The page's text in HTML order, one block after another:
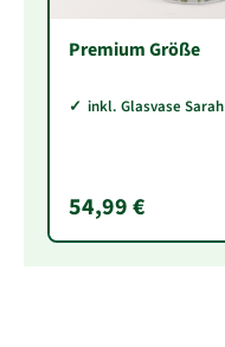
Premium Größe
inkl. Glasvase Sarah
54,99 €